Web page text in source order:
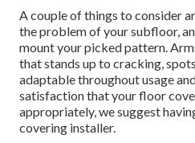
A couple of things to consider
the problem of your subfloor,
mount your picked pattern.
that stands up to cracking,
adaptable throughout usage
satisfaction that your floor
appropriately, we suggest
covering installer.